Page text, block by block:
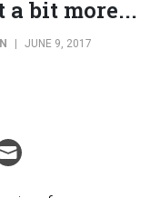
a bit more...
| JUNE 9, 2017